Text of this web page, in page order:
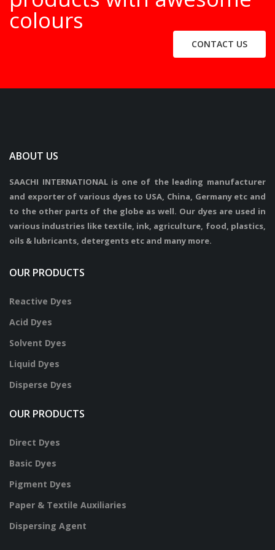
colours
CONTACT US
ABOUT US
SAACHI INTERNATIONAL is one of the leading manufacturer
and exporter of various dyes to USA, China, Germany etc and
to the other parts of the globe as well. Our dyes are used in
various industries like textile, ink, agriculture, food, plastics,
oils & lubricants, detergents etc and many more.
OUR PRODUCTS
Reactive Dyes
Acid Dyes
Solvent Dyes
Liquid Dyes
Disperse Dyes
OUR PRODUCTS
Direct Dyes
Basic Dyes
Pigment Dyes
Paper & Textile Auxiliaries
Dispersing Agent